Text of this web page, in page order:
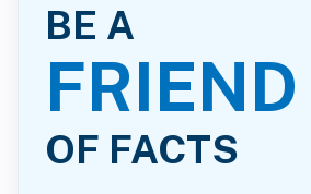
BE A
FRIEND
OF FACTS